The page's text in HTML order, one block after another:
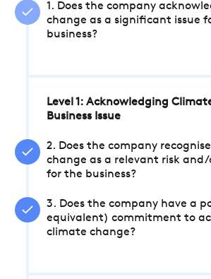
1. Does the company
change as a significant issue
business?
Level 1: Acknowledging
Business Issue
2. Does the company
change as a relevant risk
for the business?
3. Does the company have a
equivalent) commitment to
climate change?